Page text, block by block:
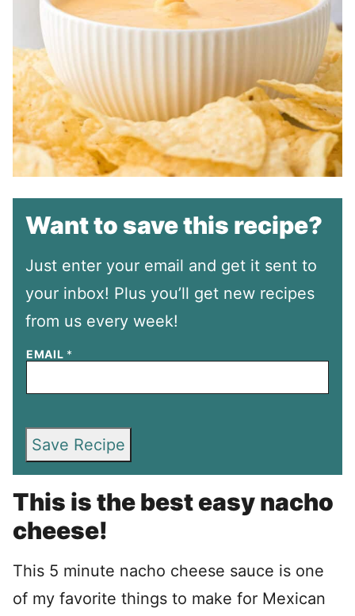
Want to save this recipe?
Just enter your email and get it sent to
your inbox! Plus you’ll get new recipes
from us every week!
EMAIL *
Save Recipe
This is the best easy nacho
cheese!
This 5 minute nacho cheese sauce is one
of my favorite things to make for Mexican